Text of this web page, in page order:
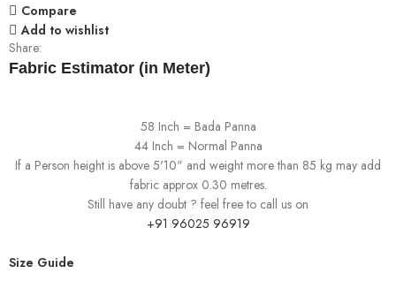
Compare
Add to wishlist
Share:
Fabric Estimator (in Meter)
58 Inch = Bada Panna
44 Inch = Normal Panna
If a Person height is above 5'10" and weight more than 85 kg may add
fabric approx 0.30 metres.
Still have any doubt ? feel free to call us on
+91 96025 96919
Size Guide